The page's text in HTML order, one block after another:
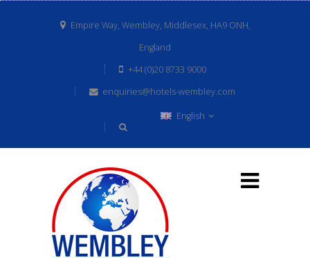
Empire Way, Wembley, Middlesex, HA9 ONH,
England
+44 (0)20 8733 9000
enquiries@hotels-wembley.com
English